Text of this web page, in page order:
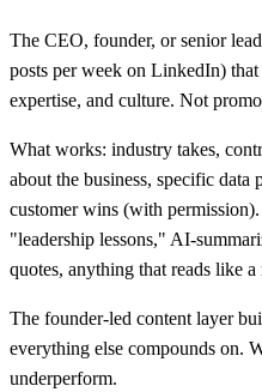
The CEO, founder, or senior
posts per week on LinkedIn)
expertise, and culture. Not
What works: industry takes,
about the business, specific
customer wins (with
"leadership lessons," AI-
quotes, anything that reads like
The founder-led content layer
everything else compounds on.
underperform.